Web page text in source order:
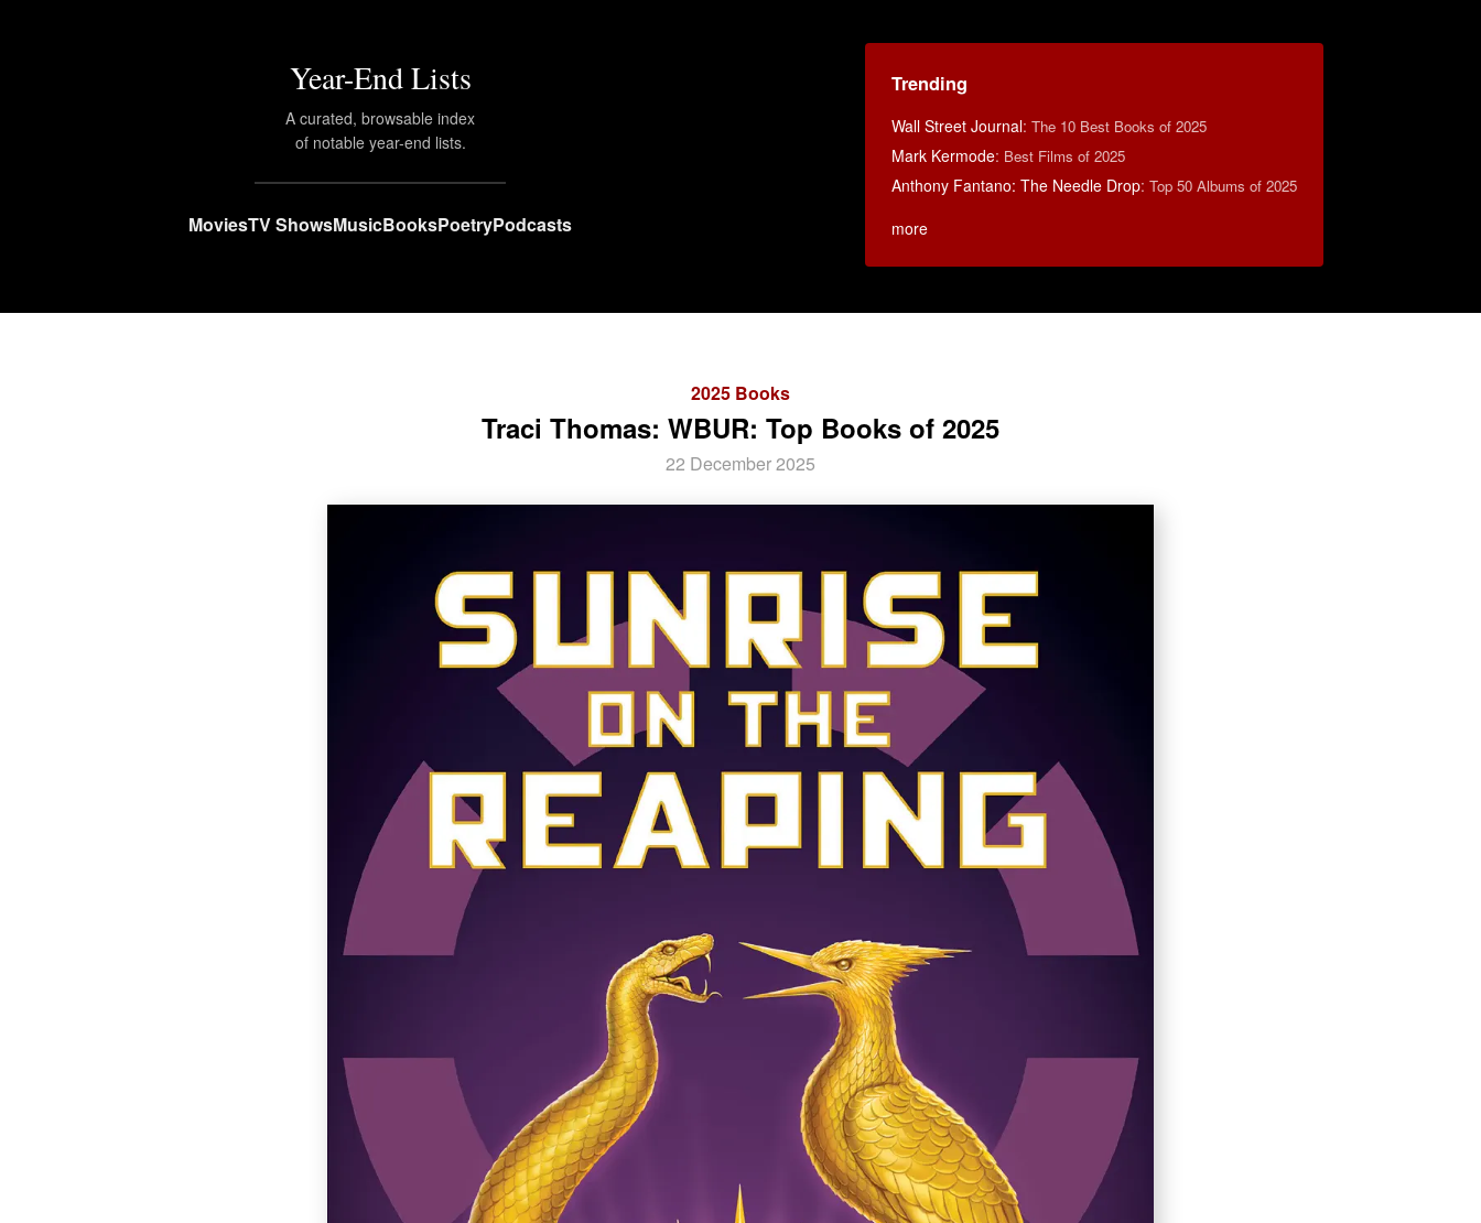
Year-End Lists
A curated, browsable index
of notable year-end lists.
MoviesTV ShowsMusicBooksPoetryPodcasts
Trending
Wall Street Journal: The 10 Best Books of 2025
Mark Kermode: Best Films of 2025
Anthony Fantano: The Needle Drop: Top 50 Albums of 2025
more
2025 Books
Traci Thomas: WBUR: Top Books of 2025
22 December 2025